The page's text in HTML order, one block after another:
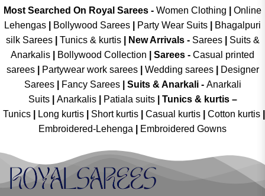
Most Searched On Royal Sarees - Women Clothing
Online
Lehengas
Bollywood Sarees Party Wear Suits
Bhagalpuri
silk Sarees| Tunics & kurtis| New Arrivals- Sarees|
Suits &
Anarkalis
Bollywood Collection Sarees - Casual printed
sarees| Partywear work sarees| Wedding sarees|
Designer
Sarees| Fancy Sarees| Suits & Anarkali - Anarkali
Suits
Anarkalis Patiala suits
Tunics & kurtis –
Tunics
Long kurtis Short kurtis Casual kurtis Cotton kurtis
Embroidered-Lehenga
Embroidered Gowns